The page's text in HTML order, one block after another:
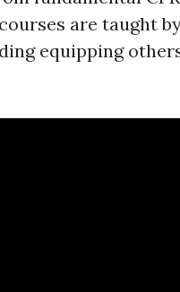
are taught
equipping